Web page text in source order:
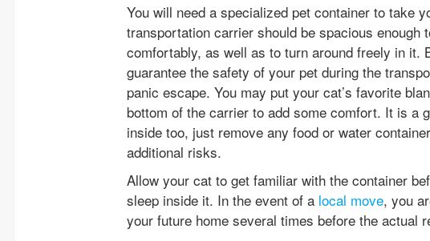
You will need a specialized pet container to take
transportation carrier should be spacious enough
comfortably, as well as to turn around freely in it.
guarantee the safety of your pet during the
panic escape. You may put your cat’s favorite
bottom of the carrier to add some comfort. It is a
inside too, just remove any food or water
additional risks.
Allow your cat to get familiar with the container
sleep inside it. In the event of a local move, you
your future home several times before the actual